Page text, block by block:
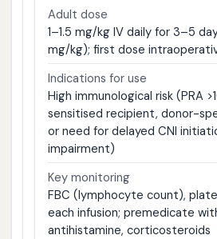
Adult dose
1–1.5 mg/kg IV daily for 3–5
mg/kg); first dose
Indications for use
High immunological risk (PRA
sensitised recipient, donor-
or need for delayed CNI
impairment)
Key monitoring
FBC (lymphocyte count),
each infusion; premedicate
antihistamine, corticosteroids